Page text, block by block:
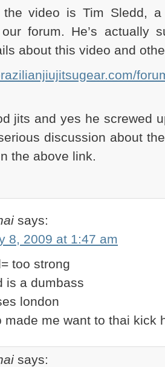
video is Tim Sledd,
forum. He’s actually
about this video and
jits and yes he screwed
discussion about
the above link.
says:
8, 2009 at 1:47 am
too strong
is a dumbass
london
made me want to thai kick
says: